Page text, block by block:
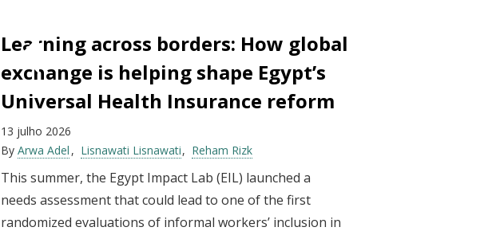
Learning across borders: How global
exchange is helping shape Egypt’s
Universal Health Insurance reform
13 julho 2026
By Arwa Adel Lisnawati Lisnawati Reham Rizk
This summer, the Egypt Impact Lab (EIL) launched a
needs assessment that could lead to one of the first
randomized evaluations of informal workers’ inclusion in